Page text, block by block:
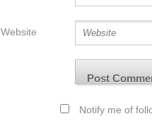
Website
Notify me of